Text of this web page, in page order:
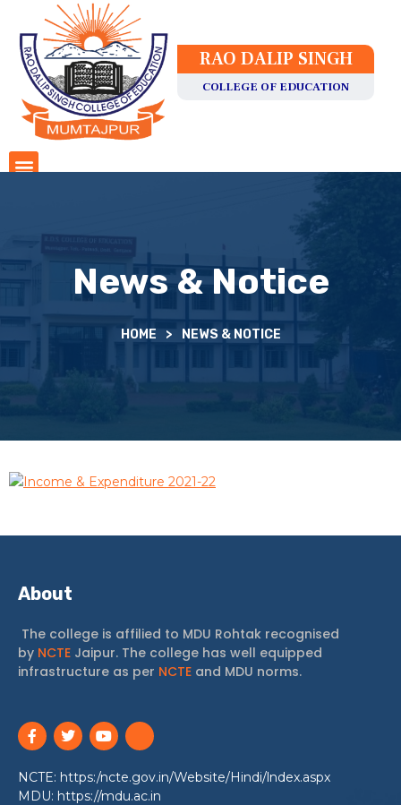
RAO DALIP SINGH
COLLEGE OF EDUCATION
News & Notice
HOME > NEWS & NOTICE
Income & Expenditure 2021-22
About
The college is affilied to MDU Rohtak recognised
by NCTE Jaipur. The college has well equipped
infrastructure as per NCTE and MDU norms.
NCTE: https:/ncte.gov.in/Website/Hindi/lndex.aspx
MDU: https://mdu.ac.in